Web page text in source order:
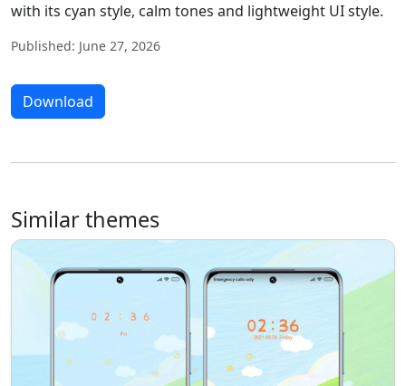
with its cyan style, calm tones and lightweight UI style.
Published: June 27, 2026
Download
Similar themes